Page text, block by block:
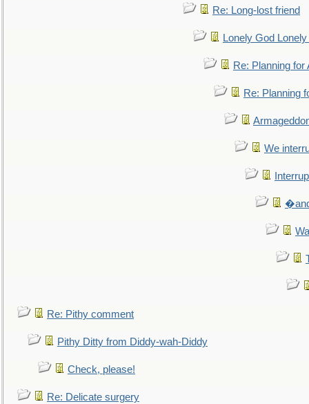
Re: Long-lost friend
Lonely God
Re: Planning for
Re: Planning
We
Re: Pithy comment
Pithy Ditty from Diddy-wah-Diddy
Check, please!
Re: Delicate surgery